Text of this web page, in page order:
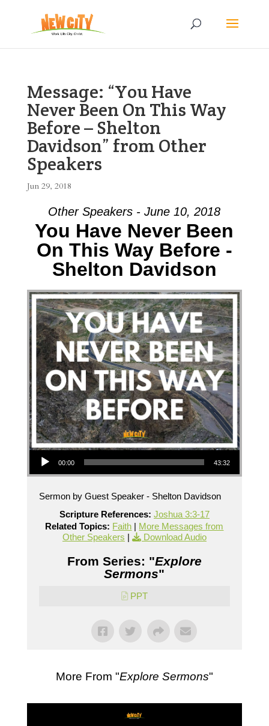
Message: “You Have
Never Been On This Way
Before – Shelton
Davidson” from Other
Speakers
Jun 29, 2018
Other Speakers - June 10, 2018
You Have Never Been
On This Way Before -
Shelton Davidson
Audio Player
00:00 43:32
Sermon by Guest Speaker - Shelton Davidson
Scripture References: Joshua 3:3-17
Related Topics: Faith | More Messages from
Other Speakers | Download Audio
From Series: "Explore
Sermons"
PPT
More From "Explore Sermons"